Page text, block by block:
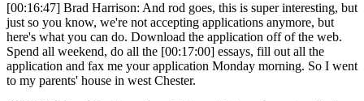
[00:16:47] Brad Harrison: And rod goes, this is super interesting, but
just so you know, we're not accepting applications anymore, but
here's what you can do. Download the application off of the web.
Spend all weekend, do all the [00:17:00] essays, fill out all the
application and fax me your application Monday morning. So I went
to my parents' house in west Chester.